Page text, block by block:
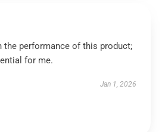
the performance of this product;
for me.
Jan 1, 2026